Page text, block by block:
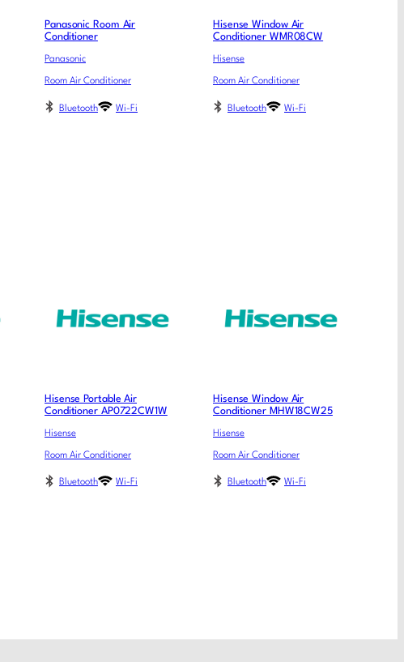
Panasonic Room Air
Conditioner
Panasonic
Room Air Conditioner
Bluetooth Wi-Fi
Hisense Window Air
Conditioner WMR08CW
Hisense
Room Air Conditioner
Bluetooth Wi-Fi
Hisense Portable Air
Conditioner AP0722CW1W
Hisense
Room Air Conditioner
Bluetooth Wi-Fi
Hisense Window Air
Conditioner MHW18CW25
Hisense
Room Air Conditioner
Bluetooth Wi-Fi